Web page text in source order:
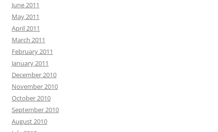
June 2011
May 2011
April 2011
March 2011
February 2011
January 2011
December 2010
November 2010
October 2010
September 2010
August 2010